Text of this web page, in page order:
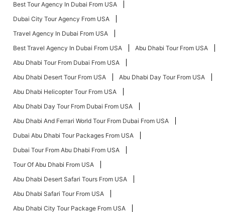
Best Tour Agency In Dubai From USA
Dubai City Tour Agency From USA
Travel Agency In Dubai From USA
Best Travel Agency In Dubai From USA
Abu Dhabi Tour From USA
Abu Dhabi Tour From Dubai From USA
Abu Dhabi Desert Tour From USA
Abu Dhabi Day Tour From USA
Abu Dhabi Helicopter Tour From USA
Abu Dhabi Day Tour From Dubai From USA
Abu Dhabi And Ferrari World Tour From Dubai From USA
Dubai Abu Dhabi Tour Packages From USA
Dubai Tour From Abu Dhabi From USA
Tour Of Abu Dhabi From USA
Abu Dhabi Desert Safari Tours From USA
Abu Dhabi Safari Tour From USA
Abu Dhabi City Tour Package From USA